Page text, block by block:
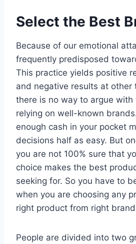
Select the Best
Because of our emotional
frequently predisposed
This practice yields positive
and negative results at other
there is no way to argue
relying on well-known
enough cash in your pocket
decisions half as easy. But
you are not 100% sure that
choice makes the best
seeking for. So you have to
when you are choosing any
right product from right
People are divided into two